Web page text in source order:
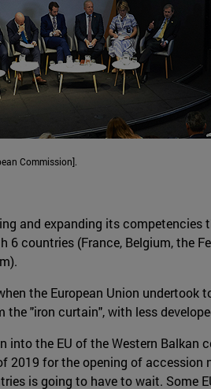
Commission].
and expanding its
countries (France, Belgium, the
the European Union
the "iron curtain", with less
the EU of the Western
2019 for the opening of
is going to have to wait. Some